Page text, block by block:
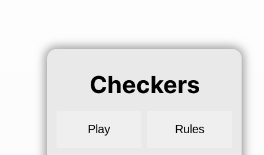
Checkers
Play Rules